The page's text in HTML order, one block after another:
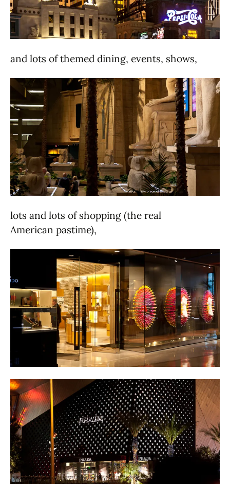
and lots of themed dining, events, shows,
lots and lots of shopping (the real
American pastime),